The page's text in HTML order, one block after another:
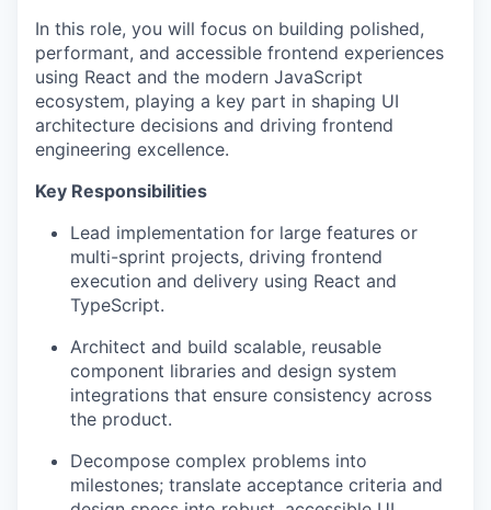
In this role, you will focus on building polished,
performant, and accessible frontend experiences
using React and the modern JavaScript
ecosystem, playing a key part in shaping UI
architecture decisions and driving frontend
engineering excellence.
Key Responsibilities
Lead implementation for large features or
multi-sprint projects, driving frontend
execution and delivery using React and
TypeScript.
Architect and build scalable, reusable
component libraries and design system
integrations that ensure consistency across
the product.
Decompose complex problems into
milestones; translate acceptance criteria and